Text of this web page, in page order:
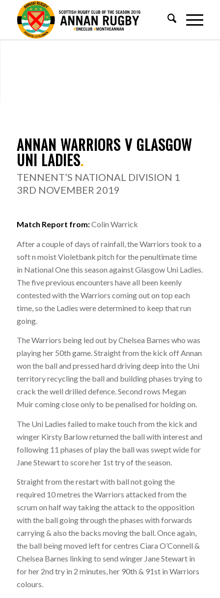
ANNAN WARRIORS V GLASGOW
UNI LADIES.
TENNENT’S NATIONAL DIVISION 1
3RD NOVEMBER 2019
Match Report from:Colin Warrick
After a couple of days of rainfall, the Warriors took to a
soft n moist Violetbank pitch for the penultimate time
in National One this season against Glasgow Uni Ladies.
The five previous encounters have all been keenly
contested with the Warriors coming out on top each
time, so the Ladies were determined to keep that run
going.
The Warriors being led out by Chelsea Barnes who was
playing her 50th game. Straight from the kick off Annan
won the ball and pressed hard driving deep into the Uni
territory recycling the ball and building phases trying to
crack the well drilled defence. Second rows Megan
Muir coming close only to be penalised for holding on.
The Uni Ladies failed to make touch from the kick and
winger Kirsty Barlow returned the ball with interest and
following 11 phases of play the ball was swept wide for
Jane Stewart to score her 1st try of the season.
Straight from the restart with ball not going the
required 10 metres the Warriors attacked from the
scrum on half way taking the attack to the opposition
with the ball going through the phases with forwards
carrying & also the backs moving the ball. Once again,
the ball being moved left for centres Ciara O’Connell &
Chelsea Barnes linking to send winger Jane Stewart in
for her 2nd try in 2 minutes, her 90th & 91st in Warriors
colours.